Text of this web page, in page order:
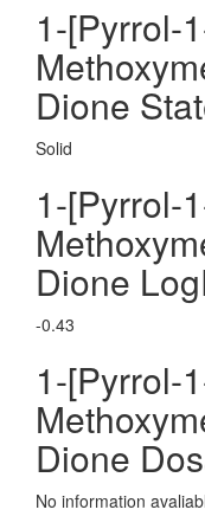
1-[Pyrrol-
Dione
Solid
1-[Pyrrol-
Dione
-0.43
1-[Pyrrol-
Dione
No information